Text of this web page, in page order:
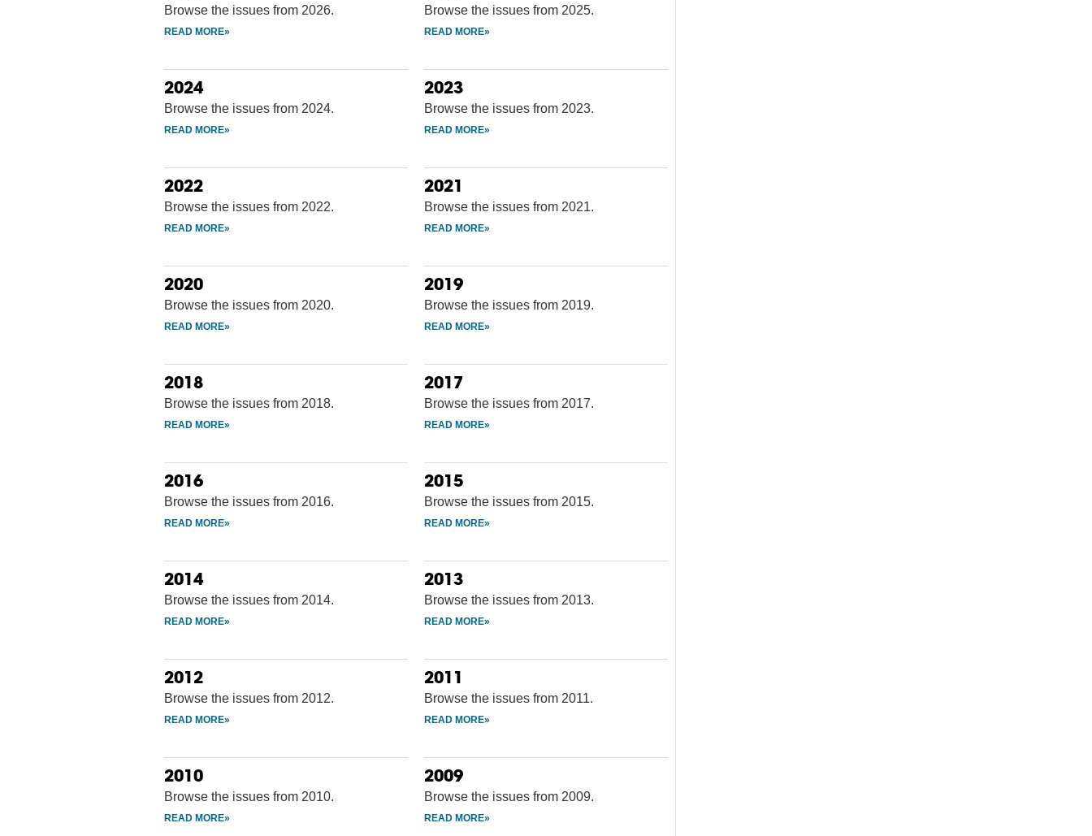
Browse the issues from 2026. Browse the issues from 2025.
2024
Browse the issues from 2024.
2023
Browse the issues from 2023.
2022
Browse the issues from 2022.
2021
Browse the issues from 2021.
2020
Browse the issues from 2020.
2019
Browse the issues from 2019.
2018
Browse the issues from 2018.
2017
Browse the issues from 2017.
2016
Browse the issues from 2016.
2015
Browse the issues from 2015.
2014
Browse the issues from 2014.
2013
Browse the issues from 2013.
2012
Browse the issues from 2012.
2011
Browse the issues from 2011.
2010
Browse the issues from 2010.
2009
Browse the issues from 2009.